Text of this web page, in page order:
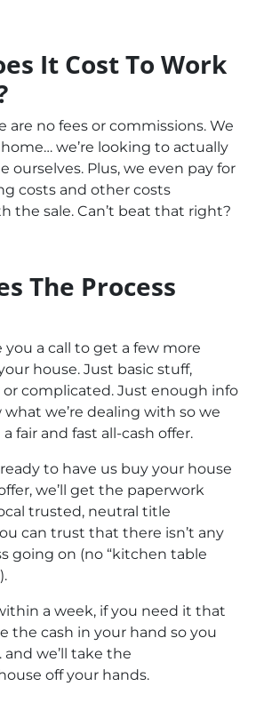
It Cost To Work
are no fees or commissions. We
we’re looking to actually
ourselves. Plus, we even pay for
costs and other costs
the sale. Can’t beat that right?
The Process
you a call to get a few more
house. Just basic stuff,
complicated. Just enough info
we’re dealing with so we
fair and fast all-cash offer.
ready to have us buy your house
we’ll get the paperwork
trusted, neutral title
can trust that there isn’t any
going on (no “kitchen table
a week, if you need it that
the cash in your hand so you
we’ll take the
off your hands.